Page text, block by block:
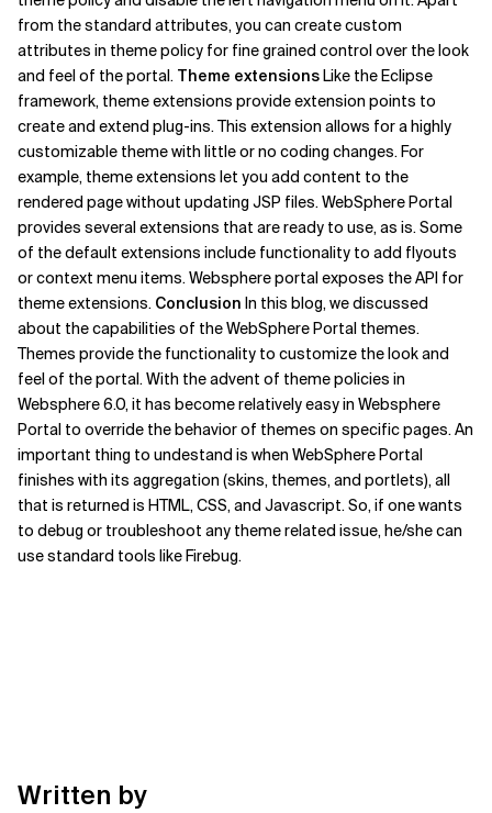
from the standard attributes, you can create custom
attributes in theme policy for fine grained control over the look
and feel of the portal. Theme extensionsLike the Eclipse
framework, theme extensions provide extension points to
create and extend plug-ins. This extension allows for a highly
customizable theme with little or no coding changes. For
example, theme extensions let you add content to the
rendered page without updating JSP files. WebSphere Portal
provides several extensions that are ready to use, as is. Some
of the default extensions include functionality to add flyouts
or context menu items. Websphere portal exposes the API for
theme extensions. Conclusion In this blog, we discussed
about the capabilities of the WebSphere Portal themes.
Themes provide the functionality to customize the look and
feel of the portal. With the advent of theme policies in
Websphere 6.0, it has become relatively easy in Websphere
Portal to override the behavior of themes on specific pages. An
important thing to undestand is when WebSphere Portal
finishes with its aggregation (skins, themes, and portlets), all
that is returned is HTML, CSS, and Javascript. So, if one wants
to debug or troubleshoot any theme related issue, he/she can
use standard tools like Firebug.
Written by